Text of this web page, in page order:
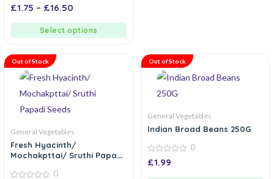
0
out
£1.75 – £16.50
Select options
Out of Stock
General Vegetables
Fresh Hyacinth/
Mochakpttai/ Sruthi Papadi
0
Out of Stock
General Vegetables
Indian Broad Beans 250G
0
out
0
£1.99